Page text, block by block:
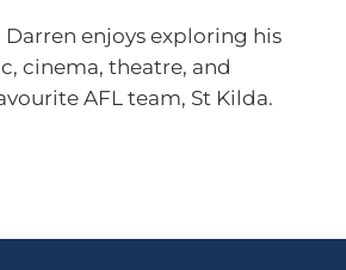
enjoys exploring his
cinema, theatre, and
AFL team, St Kilda.